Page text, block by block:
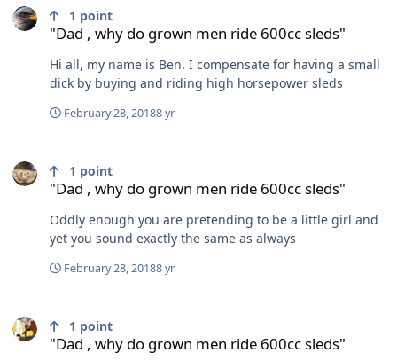
"Dad , why do grown men ride 600cc sleds"
1 point
Hi all, my name is Ben. I compensate for having a small
dick by buying and riding high horsepower sleds
February 28, 20188 yr
"Dad , why do grown men ride 600cc sleds"
1 point
Oddly enough you are pretending to be a little girl and
yet you sound exactly the same as always
February 28, 20188 yr
"Dad , why do grown men ride 600cc sleds"
1 point